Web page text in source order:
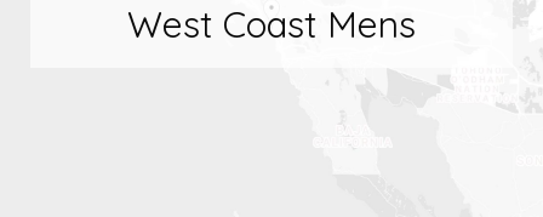
West Coast Mens